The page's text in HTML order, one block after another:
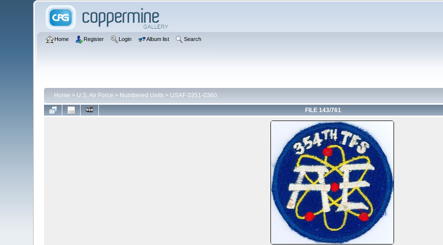
Home Register Login Album list Search
Home > U.S. Air Force > Numbered Units> USAF 0351-0360
FILE 143/761